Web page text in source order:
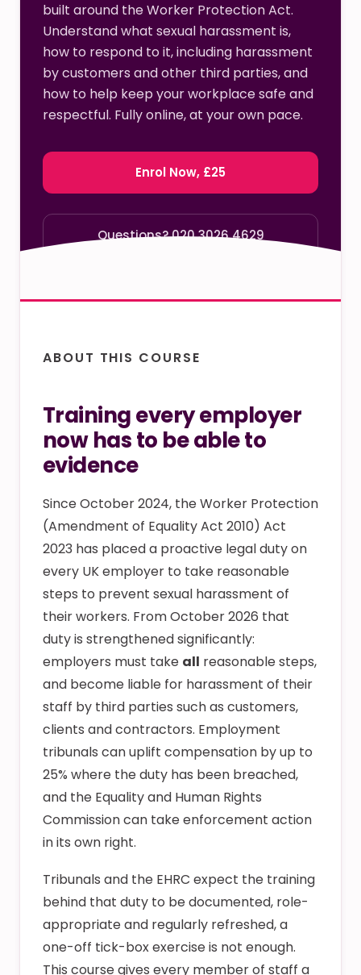
built around the Worker Protection Act.
Understand what sexual harassment is,
how to respond to it, including harassment
by customers and other third parties, and
how to help keep your workplace safe and
respectful. Fully online, at your own pace.
Enrol Now, £25
Questions? 020 3026 4629
ABOUT THIS COURSE
Training every employer
now has to be able to
evidence
Since October 2024, the Worker Protection
(Amendment of Equality Act 2010) Act
2023 has placed a proactive legal duty on
every UK employer to take reasonable
steps to prevent sexual harassment of
their workers. From October 2026 that
duty is strengthened significantly:
employers must take all reasonable steps,
and become liable for harassment of their
staff by third parties such as customers,
clients and contractors. Employment
tribunals can uplift compensation by up to
25% where the duty has been breached,
and the Equality and Human Rights
Commission can take enforcement action
in its own right.
Tribunals and the EHRC expect the training
behind that duty to be documented, role-
appropriate and regularly refreshed, a
one-off tick-box exercise is not enough.
This course gives every member of staff a